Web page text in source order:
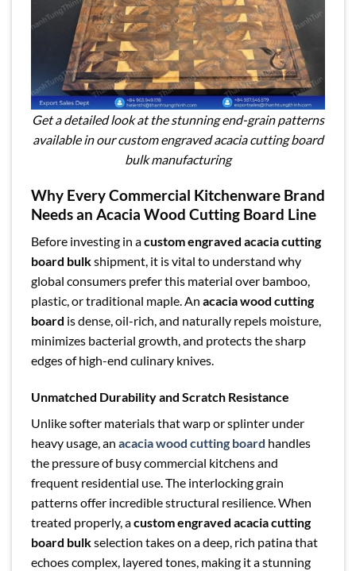
Get a detailed look at the stunning end-grain patterns
available in our custom engraved acacia cutting board
bulk manufacturing
Why Every Commercial Kitchenware Brand
Needs an Acacia Wood Cutting Board Line
Before investing in acustom engraved acacia cutting
board bulkshipment, it is vital to understand why
global consumers prefer this material over bamboo,
plastic, or traditional maple. An acacia wood cutting
board is dense, oil-rich, and naturally repels moisture,
minimizes bacterial growth, and protects the sharp
edges of high-end culinary knives.
Unmatched Durability and Scratch Resistance
Unlike softer materials that warp or splinter under
heavy usage, an acacia wood cutting board handles
the pressure of busy commercial kitchens and
frequent residential use. The interlocking grain
patterns offer incredible structural resilience. When
treated properly, acustom engraved acacia cutting
board bulkselection takes on a deep, rich patina that
echoes complex, layered tones, making it a stunning